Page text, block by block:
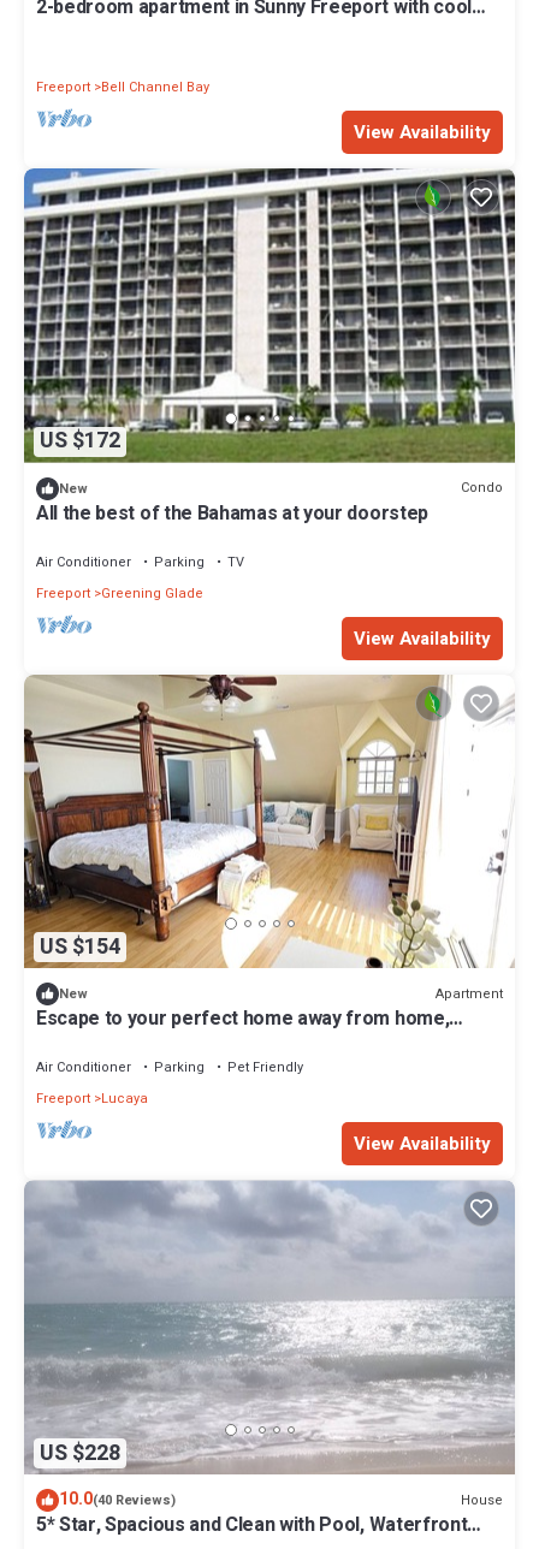
2-bedroom apartment in Sunny Freeport with cool
Freeport Bell Channel Bay
View Availability
US $172
New Condo
All the best of the Bahamas at your doorstep
Air Conditioner Parking
TV
Freeport Greening Glade
View Availability
US $154
New Apartment
Escape to your perfect home away from home,
Air Conditioner Parking
Pet Friendly
Freeport Lucaya
View Availability
US $228
10.0(40 Reviews) House
5* Star, Spacious and Clean with Pool, Waterfront